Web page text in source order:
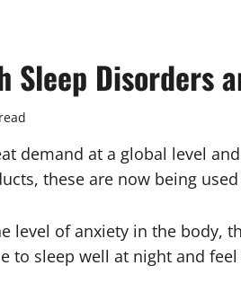
Sleep Disorders
demand at a global level
these are now being
level of anxiety in the body,
to sleep well at night and